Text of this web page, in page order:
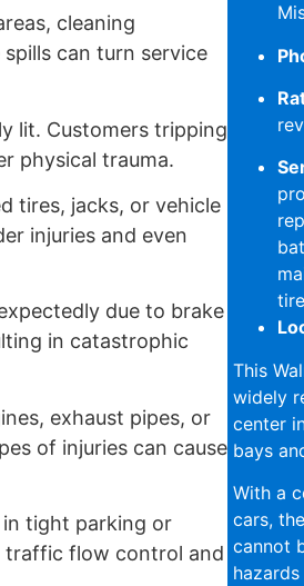
cleaning
can turn service
lit. Customers tripping
physical trauma.
tires, jacks, or vehicle
injuries and even
due to brake
in catastrophic
exhaust pipes, or
of injuries can cause
tight parking or
traffic flow control and
This
widely
center
bays
With a
cars,
cannot